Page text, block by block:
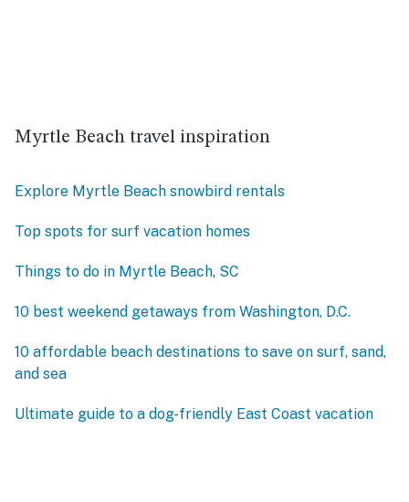
Myrtle Beach travel inspiration
Explore Myrtle Beach snowbird rentals
Top spots for surf vacation homes
Things to do in Myrtle Beach, SC
10 best weekend getaways from Washington, D.C.
10 affordable beach destinations to save on surf, sand,
and sea
Ultimate guide to a dog-friendly East Coast vacation